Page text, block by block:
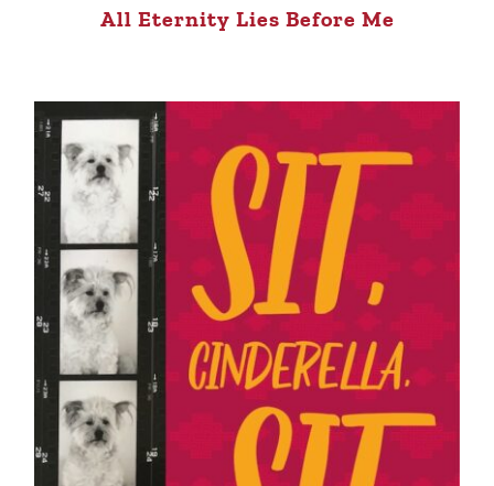
All Eternity Lies Before Me